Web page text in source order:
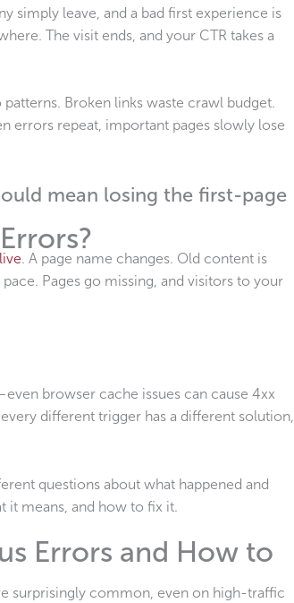
simply leave, and a bad first experience is
The visit ends, and your CTR takes a
Broken links waste crawl budget.
errors repeat, important pages slowly lose
mean losing the first-page
. A page name changes. Old content is
Pages go missing, and visitors to your
browser cache issues can cause 4xx
different trigger has a different solution,
questions about what happened and
it means, and how to fix it.
Errors and How to
surprisingly common, even on high-traffic